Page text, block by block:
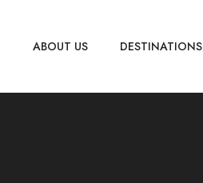
ABOUT US DESTINATIONS